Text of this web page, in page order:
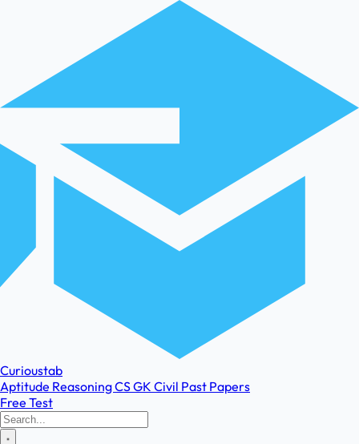
Curioustab
Aptitude ReasoningCSGK Civil Past Papers
Free Test